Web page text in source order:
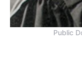
Public